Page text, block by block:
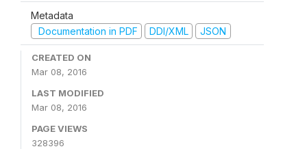
Metadata
Documentation in PDF
DDI/XML JSON
CREATED ON
Mar 08, 2016
LAST MODIFIED
Mar 08, 2016
PAGE VIEWS
328396